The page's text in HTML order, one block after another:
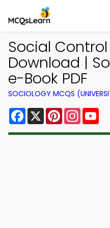
Social
Download |
e-Book PDF
SOCIOLOGY MCQS
Facebook
X Pinterest